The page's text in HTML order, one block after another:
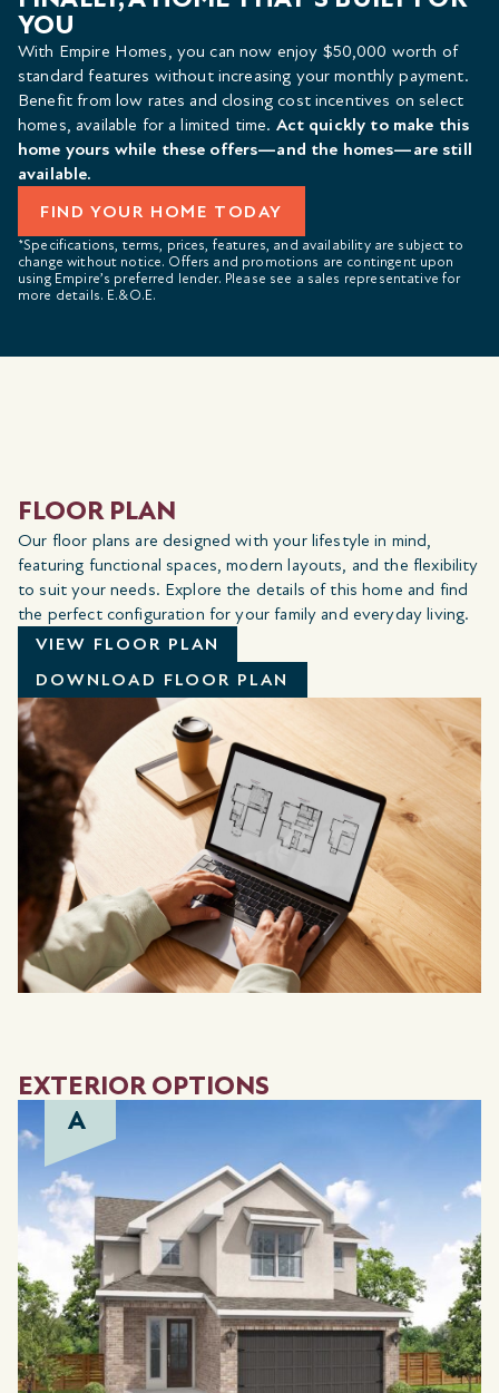
YOU
With Empire Homes, you can now enjoy $50,000 worth of
standard features without increasing your monthly payment.
Benefit from low rates and closing cost incentives on select
homes, available for a limited time. Act quickly to make this
home yours while these offers—and the homes—are still
available.
FIND YOUR HOME TODAY
*Specifications, terms, prices, features, and availability are subject to
change without notice. Offers and promotions are contingent upon
using Empire’s preferred lender. Please see a sales representative for
more details. E.&O.E.
FLOOR PLAN
Our floor plans are designed with your lifestyle in mind,
featuring functional spaces, modern layouts, and the flexibility
to suit your needs. Explore the details of this home and find
the perfect configuration for your family and everyday living.
VIEW FLOOR PLAN
DOWNLOAD FLOOR PLAN
EXTERIOR OPTIONS
A